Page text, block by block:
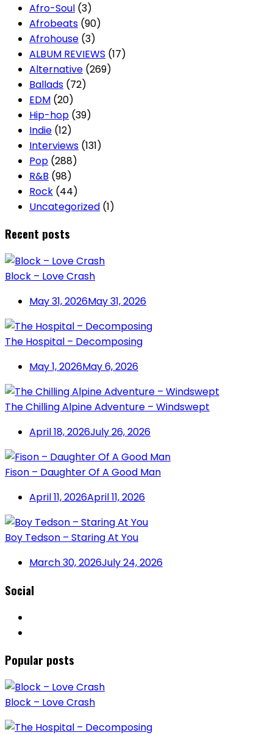
Afro-Soul (3)
Afrobeats (90)
Afrohouse (3)
ALBUM REVIEWS (17)
Alternative (269)
Ballads (72)
EDM (20)
Hip-hop (39)
Indie (12)
Interviews (131)
Pop (288)
R&B (98)
Rock (44)
Uncategorized (1)
Recent posts
Block – Love Crash
May 31, 2026May 31, 2026
The Hospital – Decomposing
May 1, 2026May 6, 2026
The Chilling Alpine Adventure – Windswept
April 18, 2026July 26, 2026
Fison – Daughter Of A Good Man
April 11, 2026April 11, 2026
Boy Tedson – Staring At You
March 30, 2026July 24, 2026
Social
Popular posts
Block – Love Crash